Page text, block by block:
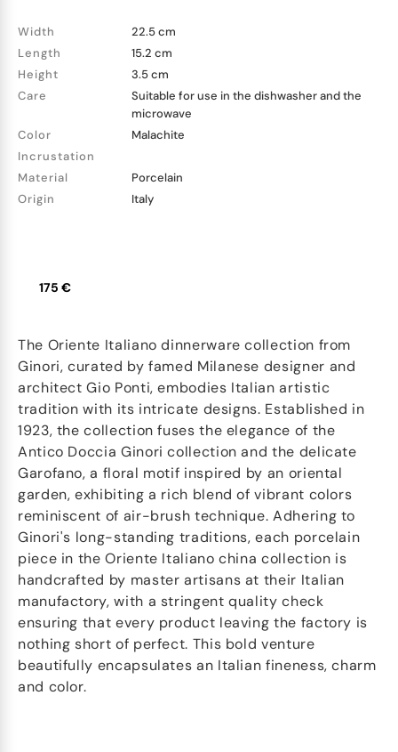
Width
22.5 cm
Length
15.2 cm
Height
3.5 cm
Care
Suitable for use in the dishwasher and the
microwave
Color
Malachite
Incrustation
Material
Porcelain
Origin
Italy
175 €
The Oriente Italiano dinnerware collection from
Ginori, curated by famed Milanese designer and
architect Gio Ponti, embodies Italian artistic
tradition with its intricate designs. Established in
1923, the collection fuses the elegance of the
Antico Doccia Ginori collection and the delicate
Garofano, a floral motif inspired by an oriental
garden, exhibiting a rich blend of vibrant colors
reminiscent of air-brush technique. Adhering to
Ginori's long-standing traditions, each porcelain
piece in the Oriente Italiano china collection is
handcrafted by master artisans at their Italian
manufactory, with a stringent quality check
ensuring that every product leaving the factory is
nothing short of perfect. This bold venture
beautifully encapsulates an Italian fineness, charm
and color.